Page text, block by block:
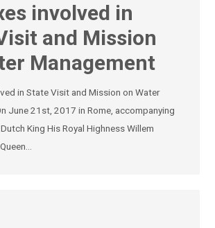
involved in
and Mission
Management
in State Visit and Mission on Water
June 21st, 2017 in Rome, accompanying
King His Royal Highness Willem